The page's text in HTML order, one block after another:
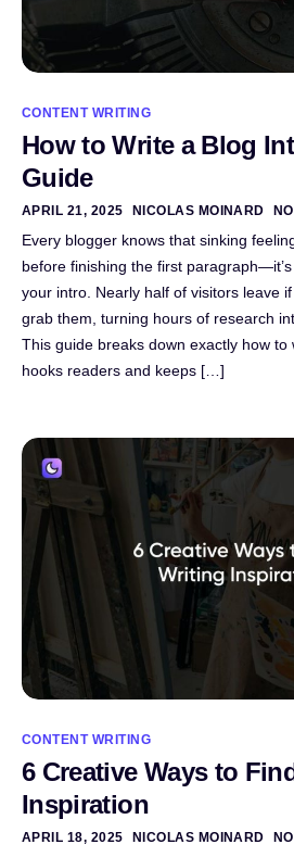
CONTENT WRITING
How to Write a Blog
Guide
APRIL 21, 2025 NICOLAS MOINARD
Every blogger knows that sinking
before finishing the first
your intro. Nearly half of visitors leave
grab them, turning hours of research
This guide breaks down exactly how
hooks readers and keeps […]
CONTENT WRITING
6 Creative Ways to
Inspiration
APRIL 18, 2025 NICOLAS MOINARD